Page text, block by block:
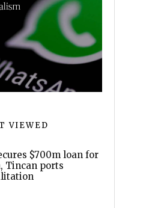
VIEWED
$700m loan for
Tincan ports